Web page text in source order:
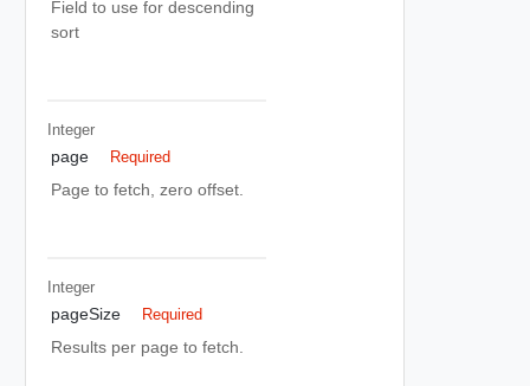
Field to use for descending
sort
Integer
page Required
Page to fetch, zero offset.
Integer
pageSize Required
Results per page to fetch.